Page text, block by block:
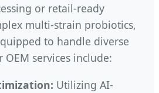
or retail-ready
multi-strain probiotics,
to handle diverse
services include:
Utilizing AI-